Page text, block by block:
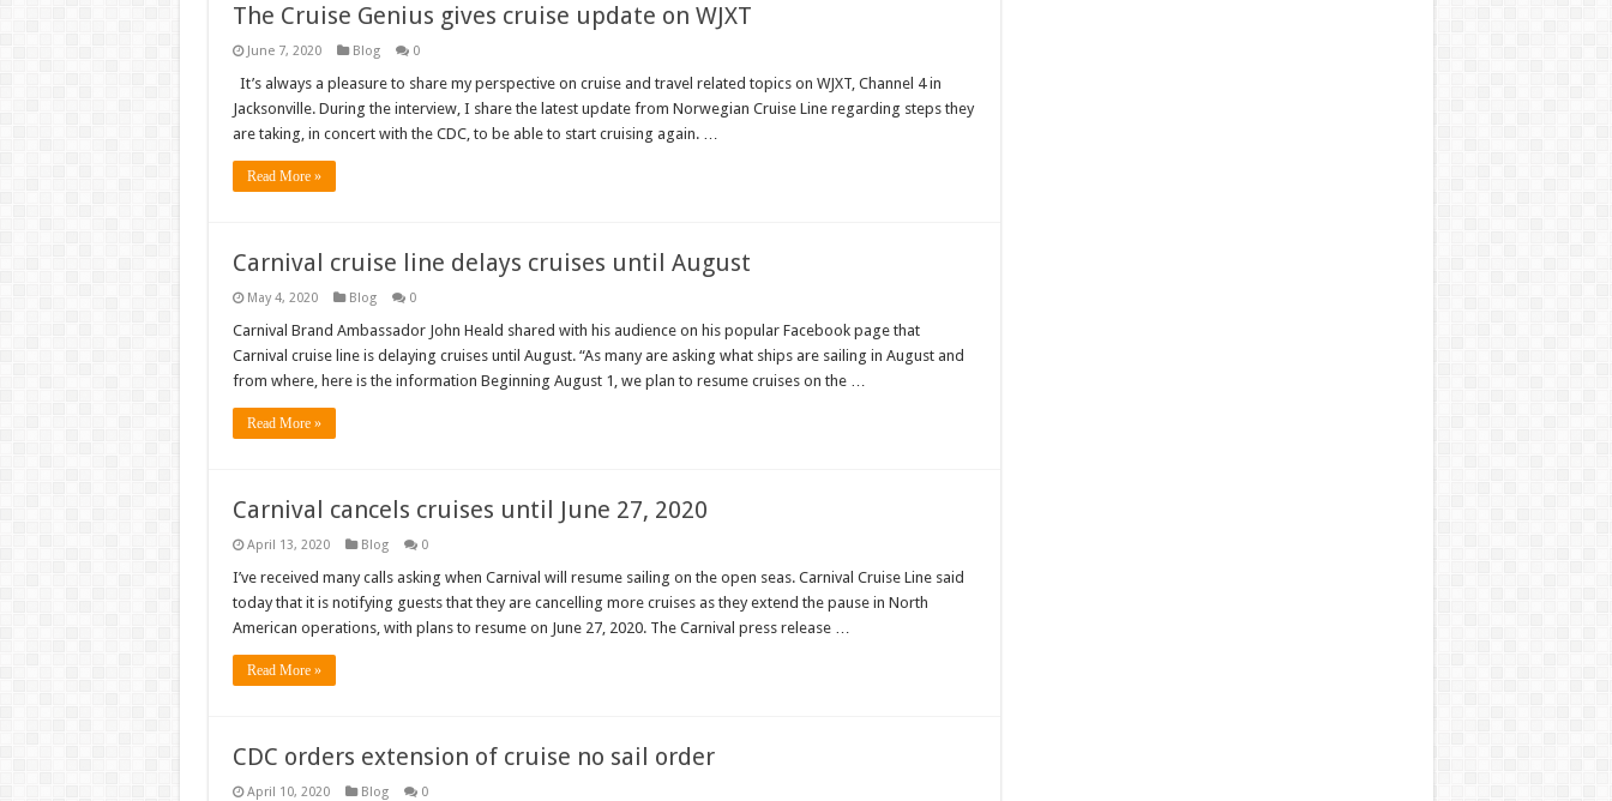
The Cruise Genius gives cruise update on WJXT
June 7, 2020 Blog 0
It’s always a pleasure to share my perspective on cruise and travel related topics on WJXT, Channel 4 in
Jacksonville. During the interview, I share the latest update from Norwegian Cruise Line regarding steps they
are taking, in concert with the CDC, to be able to start cruising again. …
Read More »
Carnival cruise line delays cruises until August
May 4, 2020 Blog 0
Carnival Brand Ambassador John Heald shared with his audience on his popular Facebook page that
Carnival cruise line is delaying cruises until August. “As many are asking what ships are sailing in August and
from where, here is the information Beginning August 1, we plan to resume cruises on the …
Read More »
Carnival cancels cruises until June 27, 2020
April 13, 2020 Blog 0
I’ve received many calls asking when Carnival will resume sailing on the open seas. Carnival Cruise Line said
today that it is notifying guests that they are cancelling more cruises as they extend the pause in North
American operations, with plans to resume on June 27, 2020. The Carnival press release …
Read More »
CDC orders extension of cruise no sail order
April 10, 2020 Blog 0